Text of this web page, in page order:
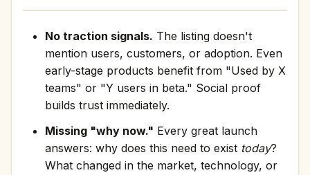
No traction signals. The listing doesn't
mention users, customers, or adoption. Even
early-stage products benefit from "Used by X
teams" or "Y users in beta." Social proof
builds trust immediately.
Missing "why now." Every great launch
answers: why does this need to exist today?
What changed in the market, technology, or